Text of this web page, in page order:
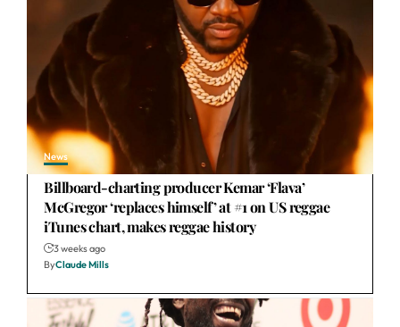
News
Billboard-charting producer Kemar ‘Flava’
McGregor ‘replaces himself’ at #1 on US reggae
iTunes chart, makes reggae history
3 weeks ago
ByClaude Mills